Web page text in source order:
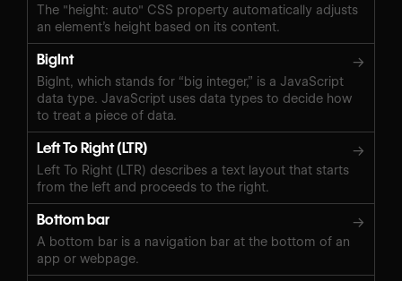
The "height: auto" CSS property automatically adjusts
an element’s height based on its content.
BigInt →
BigInt, which stands for “big integer,” is a JavaScript
data type. JavaScript uses data types to decide how
to treat a piece of data.
Left To Right (LTR) →
Left To Right (LTR) describes a text layout that starts
from the left and proceeds to the right.
Bottom bar →
A bottom bar is a navigation bar at the bottom of an
app or webpage.